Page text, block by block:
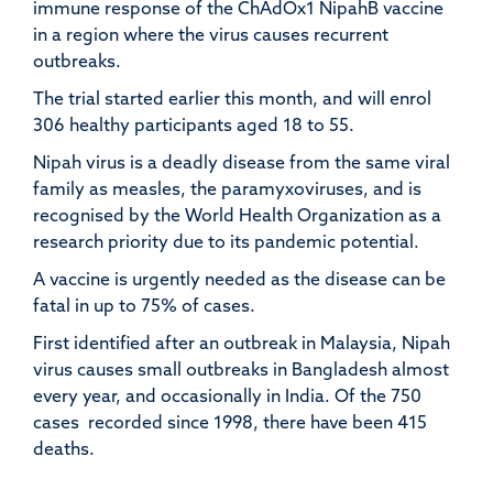
immune response of the ChAdOx1 NipahB vaccine
in a region where the virus causes recurrent
outbreaks.
The trial started earlier this month, and will enrol
306 healthy participants aged 18 to 55.
Nipah virus is a deadly disease from the same viral
family as measles, the paramyxoviruses, and is
recognised by the World Health Organization as a
research priority due to its pandemic potential.
A vaccine is urgently needed as the disease can be
fatal in up to 75% of cases.
First identified after an outbreak in Malaysia, Nipah
virus causes small outbreaks in Bangladesh almost
every year, and occasionally in India. Of the 750
cases recorded since 1998, there have been 415
deaths.